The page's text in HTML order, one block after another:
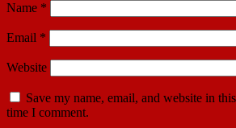
Name *
Email *
Website
Save my name, email, and website in
time I comment.